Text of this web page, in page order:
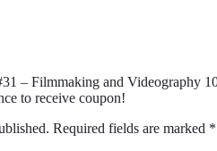
– Filmmaking and Videography
to receive coupon!
Required fields are marked *